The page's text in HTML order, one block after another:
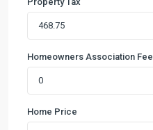
Homeowners Association Fee
Home Price